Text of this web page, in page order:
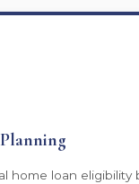
home loan eligibility